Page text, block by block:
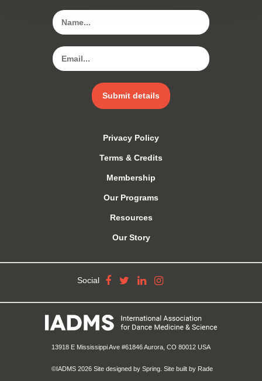
Submit details
Privacy Policy
Terms & Credits
Membership
Our Programs
Resources
Our Story
Social
13918 E Mississippi Ave #61846 Aurora, CO 80012 USA
©IADMS 2026 Site designed by Spring. Site built by Rade